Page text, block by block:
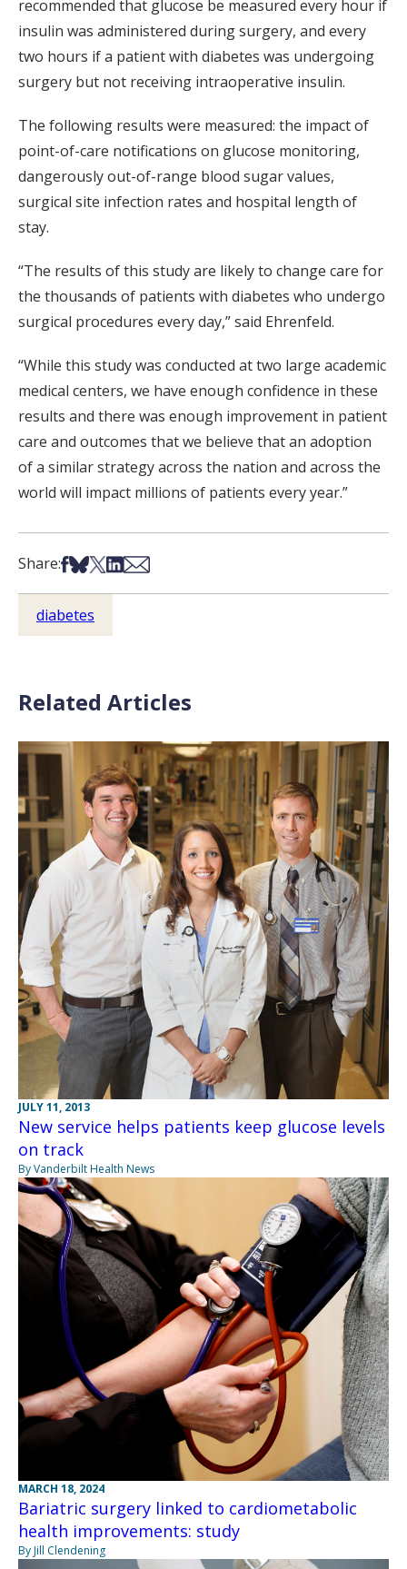
recommended that glucose be measured every hour if
insulin was administered during surgery, and every
two hours if a patient with diabetes was undergoing
surgery but not receiving intraoperative insulin.
The following results were measured: the impact of
point-of-care notifications on glucose monitoring,
dangerously out-of-range blood sugar values,
surgical site infection rates and hospital length of
stay.
“The results of this study are likely to change care for
the thousands of patients with diabetes who undergo
surgical procedures every day,” said Ehrenfeld.
“While this study was conducted at two large academic
medical centers, we have enough confidence in these
results and there was enough improvement in patient
care and outcomes that we believe that an adoption
of a similar strategy across the nation and across the
world will impact millions of patients every year.”
Share:Share on Facebook
Share on Bsky
Share on X
Share on LinkedIn
Share via Email
diabetes
Related Articles
JULY 11, 2013
New service helps patients keep glucose levels
on track
By Vanderbilt Health News
MARCH 18, 2024
Bariatric surgery linked to cardiometabolic
health improvements: study
By Jill Clendening